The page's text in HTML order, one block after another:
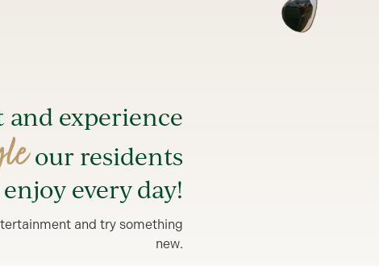
and experience
our residents
enjoy every day!
and try something
new.